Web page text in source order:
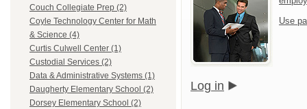
Couch Collegiate Prep (2)
Coyle Technology Center for Math
& Science (4)
Curtis Culwell Center (1)
Custodial Services (2)
Data & Administrative Systems (1)
Daugherty Elementary School (2)
Dorsey Elementary School (2)
Use
Log in